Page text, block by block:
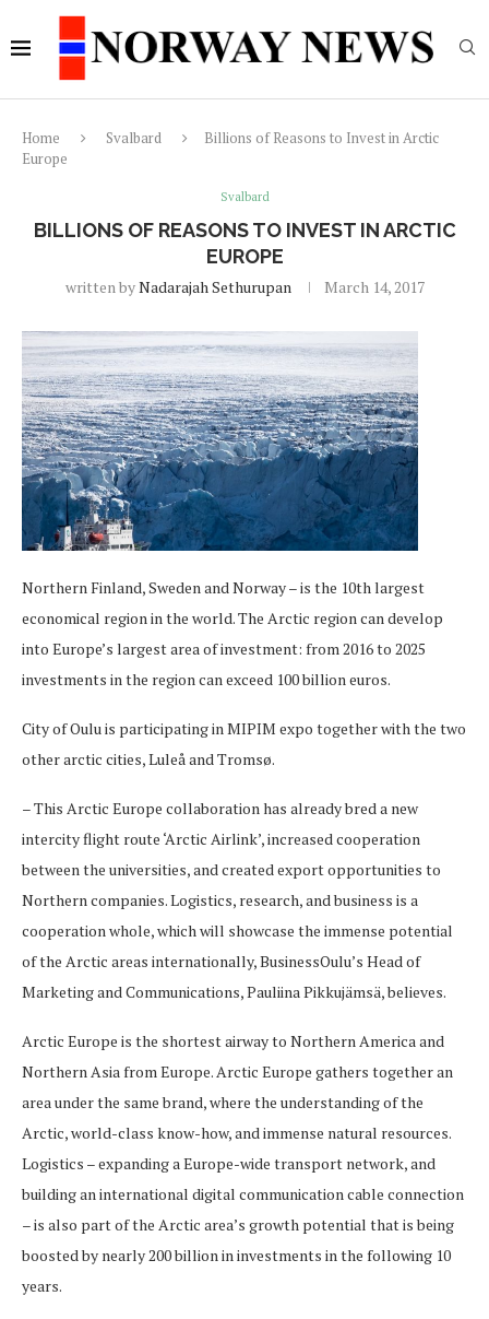
Home Svalbard
Billions of Reasons to Invest in Arctic
Europe
Svalbard
BILLIONS OF REASONS TO INVEST IN ARCTIC
EUROPE
written byNadarajah Sethurupan March 14, 2017
Northern Finland, Sweden and Norway – is the 10th largest
economical region in the world. The Arctic region can develop
into Europe’s largest area of investment: from 2016 to 2025
investments in the region can exceed 100 billion euros.
City of Oulu is participating in MIPIM expo together with the two
other arctic cities, Luleå and Tromsø.
– This Arctic Europe collaboration has already bred a new
intercity flight route ‘Arctic Airlink’, increased cooperation
between the universities, and created export opportunities to
Northern companies. Logistics, research, and business is a
cooperation whole, which will showcase the immense potential
of the Arctic areas internationally, BusinessOulu’s Head of
Marketing and Communications, Pauliina Pikkujämsä, believes.
Arctic Europe is the shortest airway to Northern America and
Northern Asia from Europe. Arctic Europe gathers together an
area under the same brand, where the understanding of the
Arctic, world-class know-how, and immense natural resources.
Logistics – expanding a Europe-wide transport network, and
building an international digital communication cable connection
– is also part of the Arctic area’s growth potential that is being
boosted by nearly 200 billion in investments in the following 10
years.